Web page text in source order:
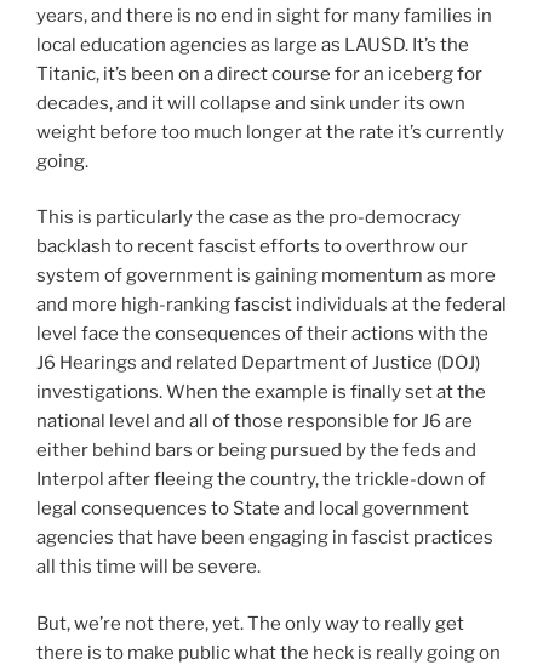
years, and there is no end in sight for many families in
local education agencies as large as LAUSD. It’s the
Titanic, it’s been on a direct course for an iceberg for
decades, and it will collapse and sink under its own
weight before too much longer at the rate it’s currently
going.
This is particularly the case as the pro-democracy
backlash to recent fascist efforts to overthrow our
system of government is gaining momentum as more
and more high-ranking fascist individuals at the federal
level face the consequences of their actions with the
J6 Hearings and related Department of Justice (DOJ)
investigations. When the example is finally set at the
national level and all of those responsible for J6 are
either behind bars or being pursued by the feds and
Interpol after fleeing the country, the trickle-down of
legal consequences to State and local government
agencies that have been engaging in fascist practices
all this time will be severe.
But, we’re not there, yet. The only way to really get
there is to make public what the heck is really going on